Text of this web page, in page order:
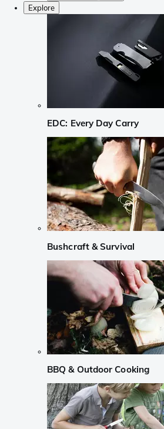
Explore
EDC: Every Day Carry
Bushcraft & Survival
BBQ & Outdoor Cooking